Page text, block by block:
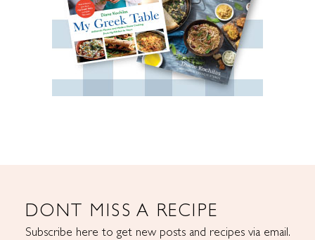
DONT MISS A RECIPE
Subscribe here to get new posts and recipes via email.